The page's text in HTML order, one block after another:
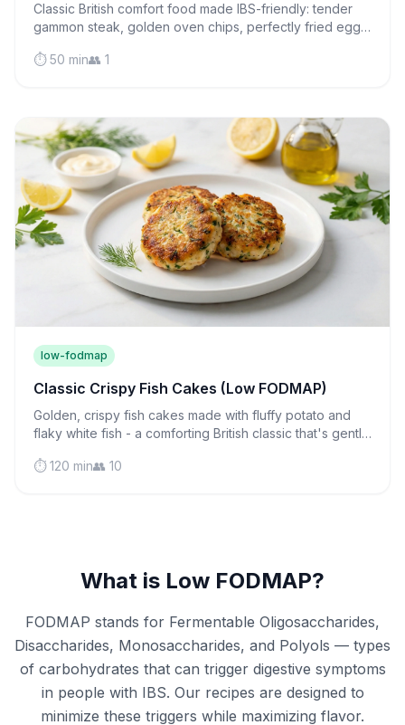
Classic British comfort food made IBS-friendly: tender
gammon steak, golden oven chips, perfectly fried eggs,
⏱️ 50 min👥 1
low-fodmap
Classic Crispy Fish Cakes (Low FODMAP)
Golden, crispy fish cakes made with fluffy potato and
flaky white fish - a comforting British classic that's gentle
dinners.
⏱️ 120 min👥 10
What is Low FODMAP?
FODMAP stands for Fermentable Oligosaccharides,
Disaccharides, Monosaccharides, and Polyols — types
of carbohydrates that can trigger digestive symptoms
in people with IBS. Our recipes are designed to
minimize these triggers while maximizing flavor.